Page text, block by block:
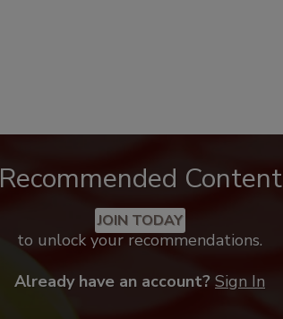
Recommended Content
JOIN TODAY
to unlock your recommendations.
Already have an account? Sign In